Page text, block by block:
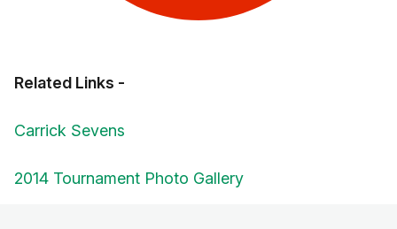
Related Links -
Carrick Sevens
2014 Tournament Photo Gallery